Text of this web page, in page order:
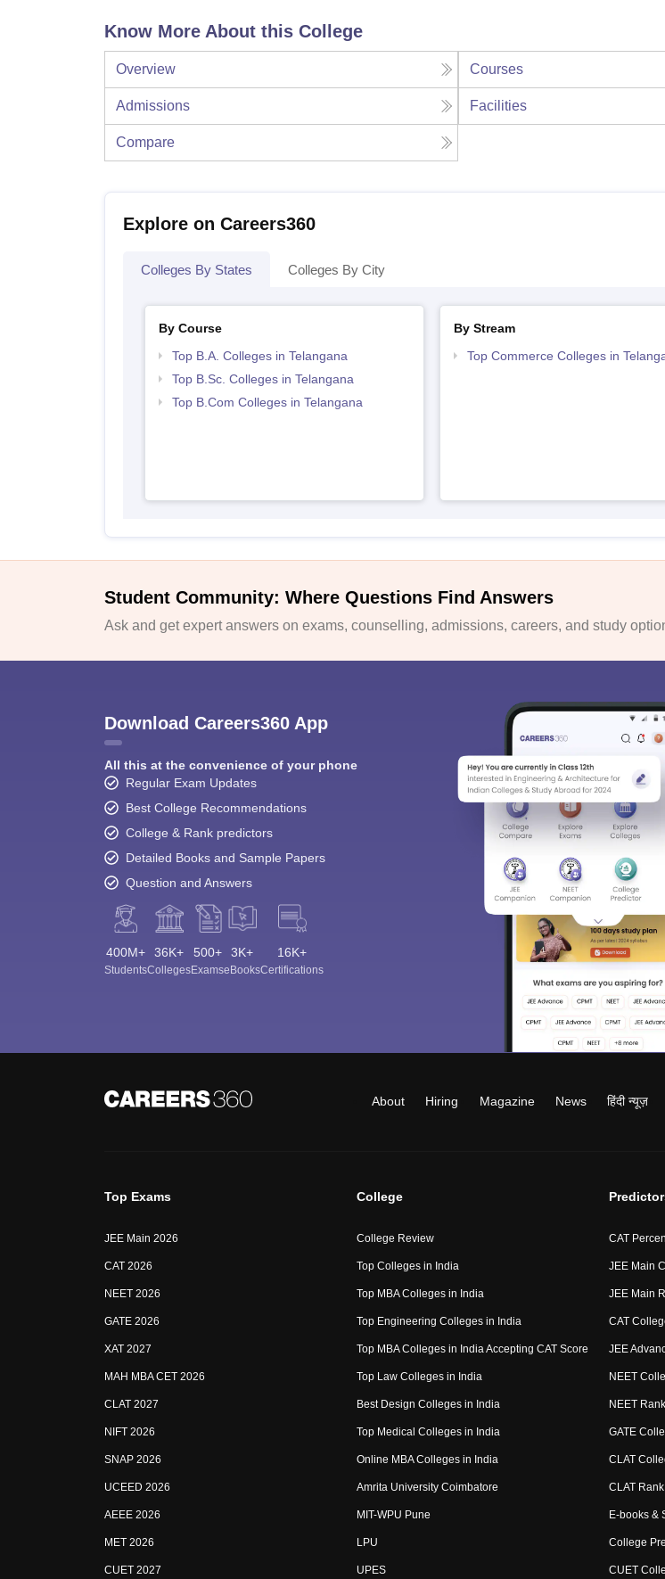
Know More About this College
Overview Courses
Admissions Facilities
Compare
Explore on Careers360
Colleges By States Colleges By City
By Course
Top B.A. Colleges in Telangana
Top B.Sc. Colleges in Telangana
Top B.Com Colleges in Telangana
By Stream
Top Commerce Colleges in
Student Community: Where Questions Find Answers
Ask and get expert answers on exams, counselling, admissions, careers, and study
Download Careers360 App
All this at the convenience of your phone
Regular Exam Updates
Best College Recommendations
College & Rank predictors
Detailed Books and Sample Papers
Question and Answers
400M+
Students
36K+
Colleges
500+
Exams
3K+
eBooks
16K+
Certifications
About Hiring Magazine News हिंदी न्यूज़
Top Exams
JEE Main 2026
CAT 2026
NEET 2026
GATE 2026
XAT 2027
MAH MBA CET 2026
CLAT 2027
NIFT 2026
SNAP 2026
UCEED 2026
AEEE 2026
MET 2026
CUET 2027
College
College Review
Top Colleges in India
Top MBA Colleges in India
Top Engineering Colleges in India
Top MBA Colleges in India Accepting CAT Score
Top Law Colleges in India
Best Design Colleges in India
Top Medical Colleges in India
Online MBA Colleges in India
Amrita University Coimbatore
MIT-WPU Pune
LPU
UPES
CAT
JEE Main
JEE Main
CAT
JEE
NEET
NEET
GATE
CLAT
CLAT
E-books &
College
CUET